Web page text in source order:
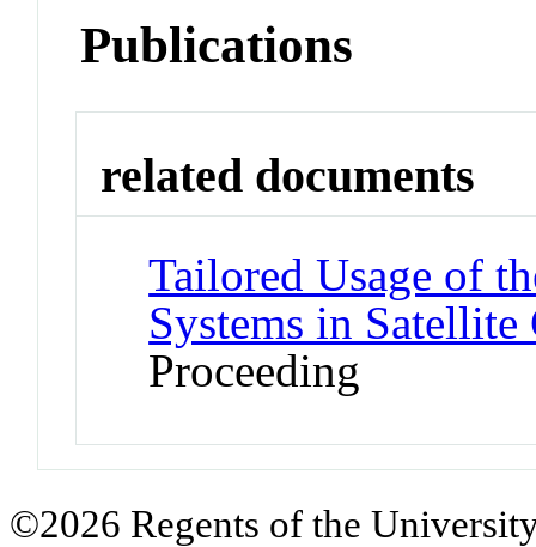
Publications
related documents
Tailored Usage of
Systems in Satellite
Proceeding
©2026 Regents of the